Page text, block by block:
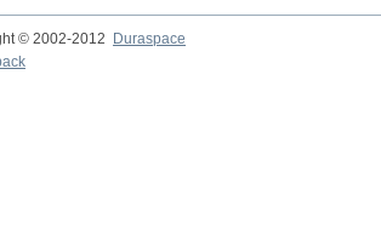
© 2002-2012
Duraspace